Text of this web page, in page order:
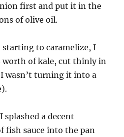
first and put it in the
of olive oil.
starting to caramelize, I
worth of kale, cut thinly in
wasn’t turning it into a
splashed a decent
fish sauce into the pan